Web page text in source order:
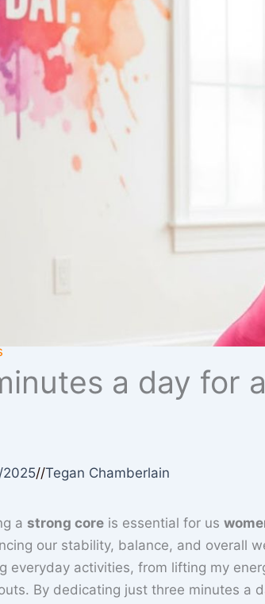
a day for
2025//Tegan Chamberlain
a strong core is essential for us
our stability, balance, and overall
everyday activities, from lifting my
By dedicating just three minutes a